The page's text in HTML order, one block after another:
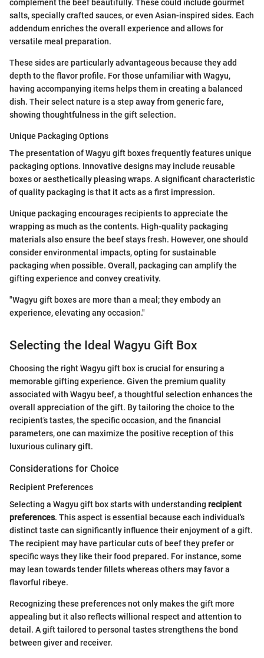
complement the beef beautifully. These could include gourmet
salts, specially crafted sauces, or even Asian-inspired sides. Each
addendum enriches the overall experience and allows for
versatile meal preparation.
These sides are particularly advantageous because they add
depth to the flavor profile. For those unfamiliar with Wagyu,
having accompanying items helps them in creating a balanced
dish. Their select nature is a step away from generic fare,
showing thoughtfulness in the gift selection.
Unique Packaging Options
The presentation of Wagyu gift boxes frequently features unique
packaging options. Innovative designs may include reusable
boxes or aesthetically pleasing wraps. A significant characteristic
of quality packaging is that it acts as a first impression.
Unique packaging encourages recipients to appreciate the
wrapping as much as the contents. High-quality packaging
materials also ensure the beef stays fresh. However, one should
consider environmental impacts, opting for sustainable
packaging when possible. Overall, packaging can amplify the
gifting experience and convey creativity.
"Wagyu gift boxes are more than a meal; they embody an
experience, elevating any occasion."
Selecting the Ideal Wagyu Gift Box
Choosing the right Wagyu gift box is crucial for ensuring a
memorable gifting experience. Given the premium quality
associated with Wagyu beef, a thoughtful selection enhances the
overall appreciation of the gift. By tailoring the choice to the
recipient’s tastes, the specific occasion, and the financial
parameters, one can maximize the positive reception of this
luxurious culinary gift.
Considerations for Choice
Recipient Preferences
Selecting a Wagyu gift box starts with understanding recipient
preferences. This aspect is essential because each individual's
distinct taste can significantly influence their enjoyment of a gift.
The recipient may have particular cuts of beef they prefer or
specific ways they like their food prepared. For instance, some
may lean towards tender fillets whereas others may favor a
flavorful ribeye.
Recognizing these preferences not only makes the gift more
appealing but it also reflects willional respect and attention to
detail. A gift tailored to personal tastes strengthens the bond
between giver and receiver.